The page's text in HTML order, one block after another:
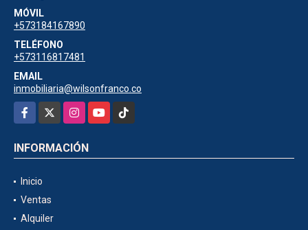
MÓVIL
+573184167890
TELÉFONO
+573116817481
EMAIL
inmobiliaria@wilsonfranco.co
Facebook
InstagramYouTubeTikTok
INFORMACIÓN
Inicio
Ventas
Alquiler